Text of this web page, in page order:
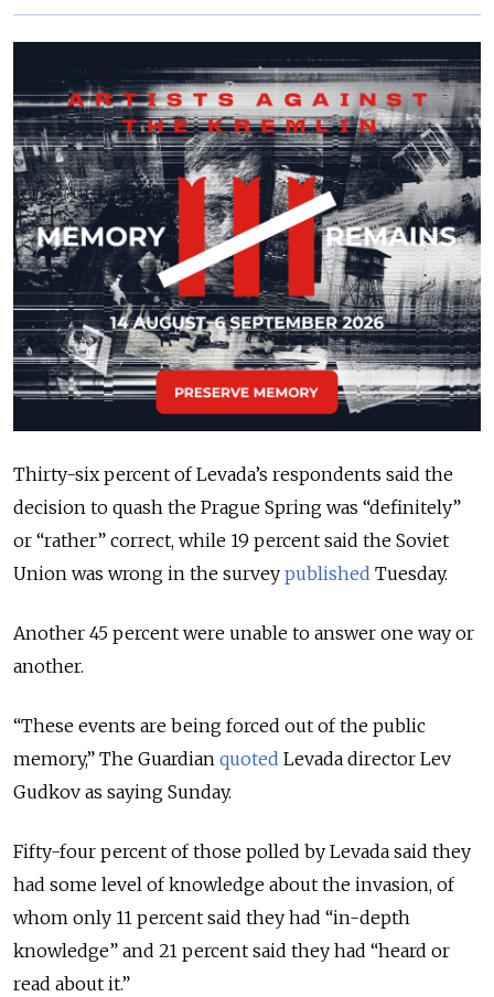
Thirty-six percent of Levada’s respondents said the
decision to quash the Prague Spring was “definitely”
or “rather” correct, while 19 percent said the Soviet
Union was wrong in the survey published Tuesday.
Another 45 percent were unable to answer one way or
another.
“These events are being forced out of the public
memory,” The Guardian quoted Levada director Lev
Gudkov as saying Sunday.
Fifty-four percent of those polled by Levada said they
had some level of knowledge about the invasion, of
whom only 11 percent said they had “in-depth
knowledge” and 21 percent said they had “heard or
read about it.”